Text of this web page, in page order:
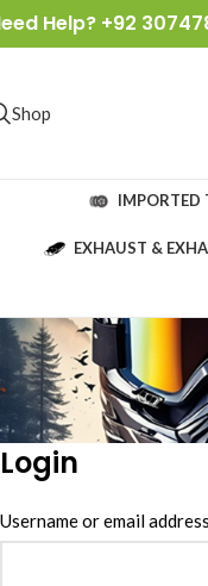
Help? +92
Shop
IMPORTED
EXHAUST &
Login
Username or email address